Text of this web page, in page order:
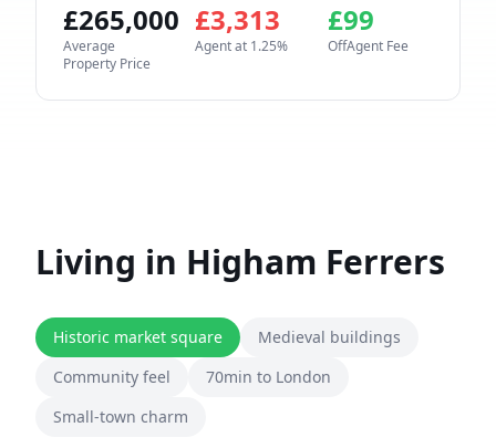
£265,000
Average
Property Price
£3,313
Agent at 1.25%
£99
OffAgent Fee
Living in Higham Ferrers
Historic market square
Medieval buildings
Community feel
70min to London
Small-town charm